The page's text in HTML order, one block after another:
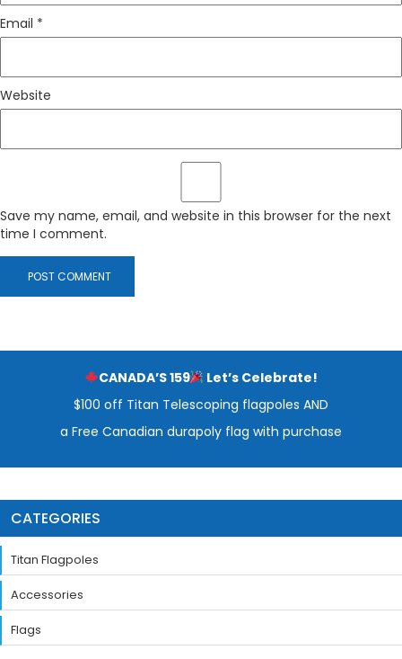
Email *
Website
Save my name, email, and website in this browser for the next
time I comment.
CANADA’S 159
Let’s Celebrate!
$100 off Titan Telescoping flagpoles AND
a Free Canadian durapoly flag with purchase
CATEGORIES
Titan Flagpoles
Accessories
Flags